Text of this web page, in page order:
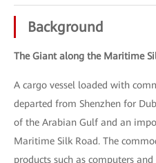
Background
The Giant along the Maritime
A cargo vessel loaded with
departed from Shenzhen for
of the Arabian Gulf and an
Maritime Silk Road. The
products such as computers